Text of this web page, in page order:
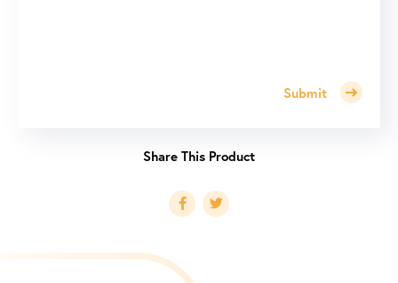
Submit